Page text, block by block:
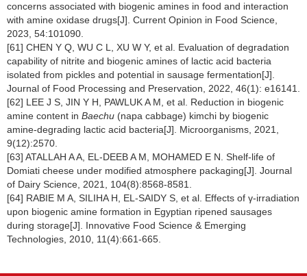
concerns associated with biogenic amines in food and interaction
with amine oxidase drugs[J]. Current Opinion in Food Science,
2023, 54:101090.
[61] CHEN Y Q, WU C L, XU W Y, et al. Evaluation of degradation
capability of nitrite and biogenic amines of lactic acid bacteria
isolated from pickles and potential in sausage fermentation[J].
Journal of Food Processing and Preservation, 2022, 46(1): e16141.
[62] LEE J S, JIN Y H, PAWLUK A M, et al. Reduction in biogenic
amine content in Baechu (napa cabbage) kimchi by biogenic
amine-degrading lactic acid bacteria[J]. Microorganisms, 2021,
9(12):2570.
[63] ATALLAH A A, EL-DEEB A M, MOHAMED E N. Shelf-life of
Domiati cheese under modified atmosphere packaging[J]. Journal
of Dairy Science, 2021, 104(8):8568-8581.
[64] RABIE M A, SILIHA H, EL-SAIDY S, et al. Effects of γ-irradiation
upon biogenic amine formation in Egyptian ripened sausages
during storage[J]. Innovative Food Science & Emerging
Technologies, 2010, 11(4):661-665.